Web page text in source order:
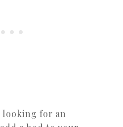
looking for an